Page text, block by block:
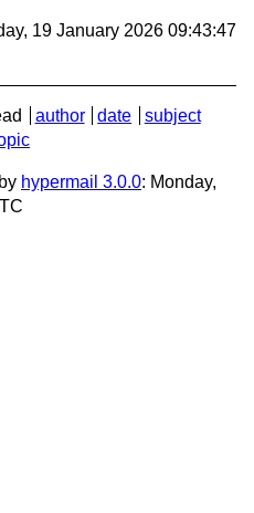
19 January 2026 09:43:47
author date
subject
hypermail 3.0.0: Monday,